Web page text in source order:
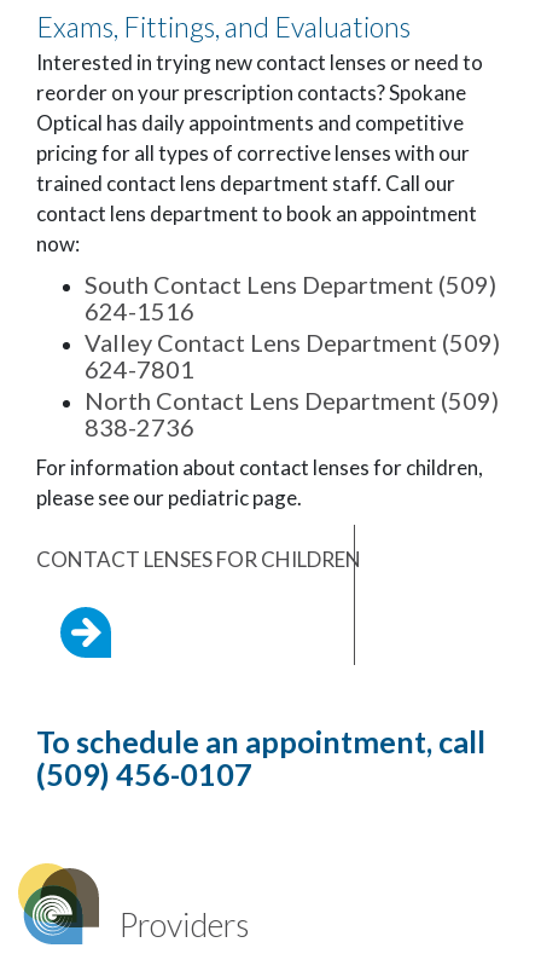
Exams, Fittings, and Evaluations
Interested in trying new contact lenses or need to
reorder on your prescription contacts? Spokane
Optical has daily appointments and competitive
pricing for all types of corrective lenses with our
trained contact lens department staff. Call our
contact lens department to book an appointment
now:
South Contact Lens Department (509)
624-1516
Valley Contact Lens Department (509)
624-7801
North Contact Lens Department (509)
838-2736
For information about contact lenses for children,
please see our pediatric page.
CONTACT LENSES FOR CHILDREN
To schedule an appointment, call
(509) 456-0107
Providers